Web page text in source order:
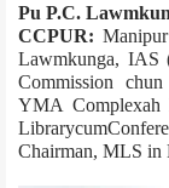
Pu P.C.
CCPUR:
Lawmkunga, IAS
Commission
YMA Complex­ah
Chairman, MLS in